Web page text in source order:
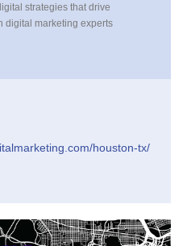
strategies that drive
digital marketing experts
with execution, tailoring
houston-tx/